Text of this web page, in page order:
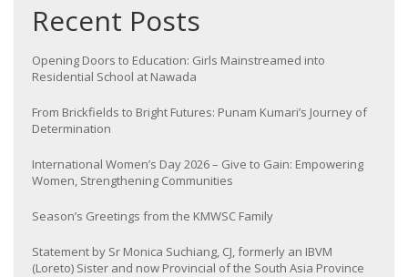
Recent Posts
Opening Doors to Education: Girls Mainstreamed into
Residential School at Nawada
From Brickfields to Bright Futures: Punam Kumari’s Journey of
Determination
International Women’s Day 2026 – Give to Gain: Empowering
Women, Strengthening Communities
Season’s Greetings from the KMWSC Family
Statement by Sr Monica Suchiang, CJ, formerly an IBVM
(Loreto) Sister and now Provincial of the South Asia Province